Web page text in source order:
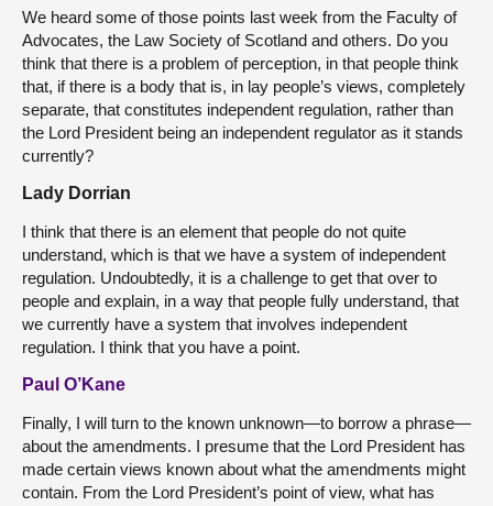
We heard some of those points last week from the Faculty of
Advocates, the Law Society of Scotland and others. Do you
think that there is a problem of perception, in that people think
that, if there is a body that is, in lay people’s views, completely
separate, that constitutes independent regulation, rather than
the Lord President being an independent regulator as it stands
currently?
Lady Dorrian
I think that there is an element that people do not quite
understand, which is that we have a system of independent
regulation. Undoubtedly, it is a challenge to get that over to
people and explain, in a way that people fully understand, that
we currently have a system that involves independent
regulation. I think that you have a point.
Paul O’Kane
Finally, I will turn to the known unknown—to borrow a phrase—
about the amendments. I presume that the Lord President has
made certain views known about what the amendments might
contain. From the Lord President’s point of view, what has